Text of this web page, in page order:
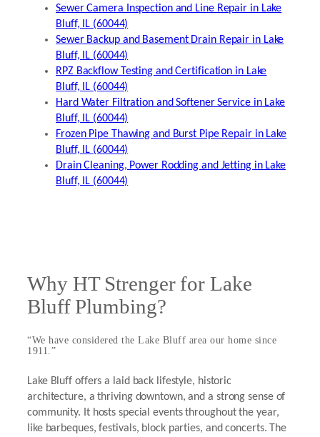
Sewer Camera Inspection and Line Repair in Lake
Bluff, IL (60044)
Sewer Backup and Basement Drain Repair in Lake
Bluff, IL (60044)
RPZ Backflow Testing and Certification in Lake
Bluff, IL (60044)
Hard Water Filtration and Softener Service in Lake
Bluff, IL (60044)
Frozen Pipe Thawing and Burst Pipe Repair in Lake
Bluff, IL (60044)
Drain Cleaning, Power Rodding and Jetting in Lake
Bluff, IL (60044)
Why HT Strenger for Lake
Bluff Plumbing?
“We have considered the Lake Bluff area our home since
1911.”
Lake Bluff offers a laid back lifestyle, historic
architecture, a thriving downtown, and a strong sense of
community. It hosts special events throughout the year,
like barbeques, festivals, block parties, and concerts. The